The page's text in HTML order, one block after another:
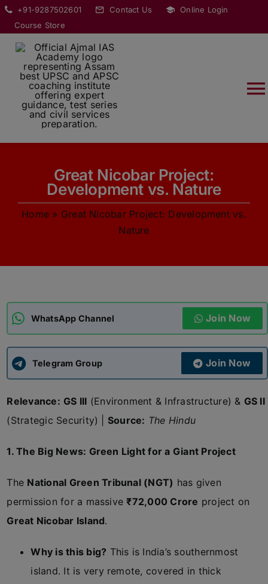
Skip
content
+91-9287502601 Contact Us
Online Login
Course Store
COURSES
APSC CCE New
UPSC CSE
Great Nicobar Project:
Development vs. Nature
Home » Great Nicobar Project: Development vs.
Nature
WhatsApp Channel Join Now
Telegram Group Join Now
Relevance: GS III (Environment & Infrastructure) & GS II
(Strategic Security) | Source: The Hindu
1. The Big News: Green Light for a Giant Project
The National Green Tribunal (NGT) has given
permission for a massive₹72,000 Crore project on
Great Nicobar Island.
Why is this big? This is India’s southernmost
island. It is very remote, covered in thick
modal-check